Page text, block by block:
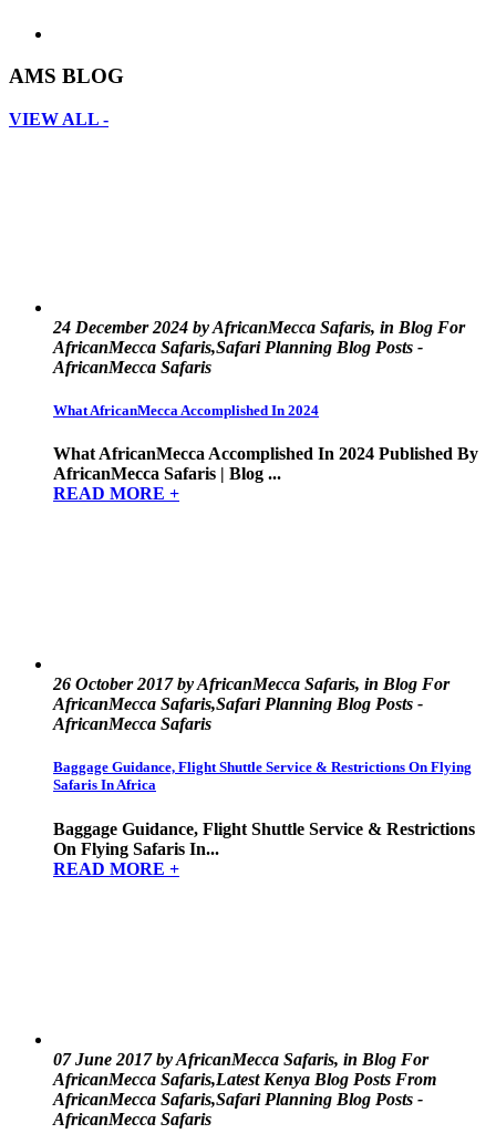
AMS BLOG
VIEW ALL -
24 December 2024 by AfricanMecca Safaris, in Blog For
AfricanMecca Safaris,Safari Planning Blog Posts -
AfricanMecca Safaris
What AfricanMecca Accomplished In 2024
What AfricanMecca Accomplished In 2024 Published By
AfricanMecca Safaris | Blog ...
READ MORE +
26 October 2017 by AfricanMecca Safaris, in Blog For
AfricanMecca Safaris,Safari Planning Blog Posts -
AfricanMecca Safaris
Baggage Guidance, Flight Shuttle Service & Restrictions On Flying
Safaris In Africa
Baggage Guidance, Flight Shuttle Service & Restrictions
On Flying Safaris In...
READ MORE +
07 June 2017 by AfricanMecca Safaris, in Blog For
AfricanMecca Safaris,Latest Kenya Blog Posts From
AfricanMecca Safaris,Safari Planning Blog Posts -
AfricanMecca Safaris